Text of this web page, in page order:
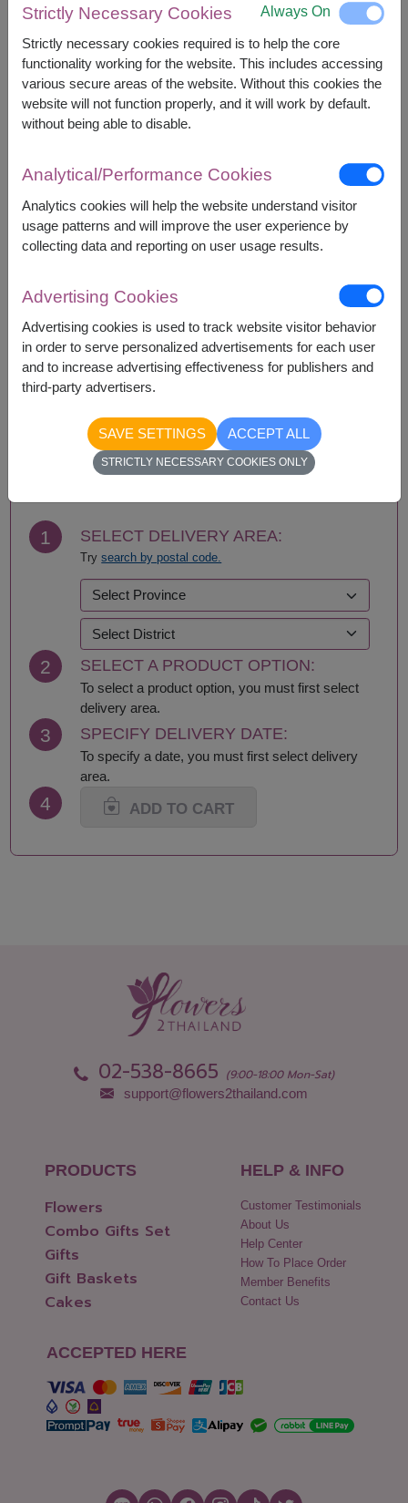
START FROM 1,200
Valid until 31 Aug only
Currency Converter
FREE DELIVERY +
Remarks:
Arrangement and flowers may vary slightly
according to season and delivery area.
Price based on delivery area.
Availability
Nonthaburi
BUY NOW
1 SELECT DELIVERY AREA:
Trysearch by postal code.
2 SELECT A PRODUCT OPTION:
To select a product option, you must first select
delivery area.
3 SPECIFY DELIVERY DATE:
To specify a date, you must first select delivery
area.
4 ADD TO CART
02-538-8665 (9:00-18:00 Mon-Sat)
support@flowers2thailand.com
PRODUCTS
Flowers
Combo Gifts Set
Gifts
Gift Baskets
Cakes
HELP & INFO
Customer Testimonials
About Us
Help Center
How To Place Order
Member Benefits
Contact Us
ACCEPTED HERE
Strictly Necessary Cookies Always On
Strictly necessary cookies required is to help the core
functionality working for the website. This includes accessing
various secure areas of the website. Without this cookies the
website will not function properly, and it will work by default.
without being able to disable.
Analytical/Performance Cookies
Analytics cookies will help the website understand visitor
usage patterns and will improve the user experience by
collecting data and reporting on user usage results.
Advertising Cookies
Advertising cookies is used to track website visitor behavior
in order to serve personalized advertisements for each user
and to increase advertising effectiveness for publishers and
third-party advertisers.
SAVE SETTINGS ACCEPT ALL
STRICTLY NECESSARY COOKIES ONLY